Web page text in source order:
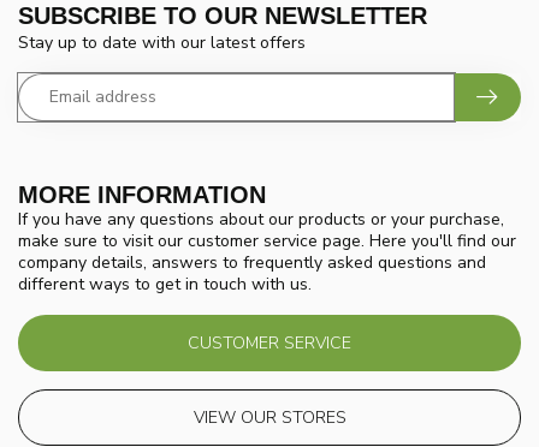
MORE INFORMATION
If you have any questions about our products or your purchase,
make sure to visit our customer service page. Here you'll find our
company details, answers to frequently asked questions and
different ways to get in touch with us.
CUSTOMER SERVICE
VIEW OUR STORES
SUBSCRIBE TO OUR NEWSLETTER
Stay up to date with our latest offers